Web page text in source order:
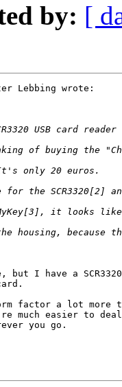
by: [
Lebbing wrote:
but I have a
factor a lot
much easier to
you go.